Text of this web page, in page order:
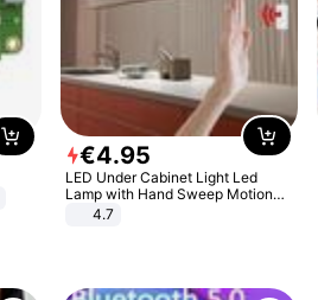
€4.95
LED Under Cabinet Light Led
Lamp with Hand Sweep Motion
Sensor USB Port Lights Kitchen
4.7